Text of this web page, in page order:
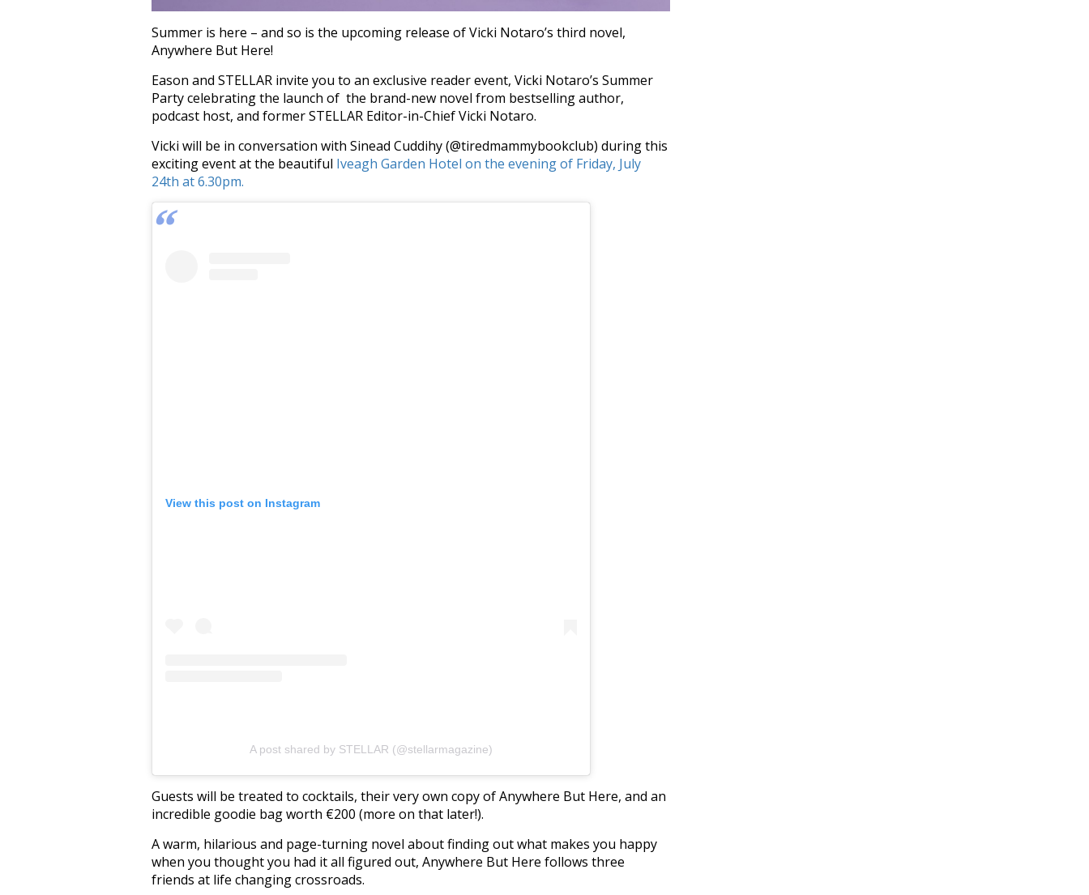
Summer is here – and so is the upcoming release of Vicki Notaro’s third novel,
Anywhere But Here!
Eason and STELLAR invite you to an exclusive reader event, Vicki Notaro’s Summer
Party celebrating the launch of the brand-new novel from bestselling author,
podcast host, and former STELLAR Editor-in-Chief Vicki Notaro.
Vicki will be in conversation with Sinead Cuddihy (@tiredmammybookclub) during this
exciting event at the beautiful Iveagh Garden Hotel on the evening of Friday, July
24th at 6.30pm.
View this post on Instagram
A post shared by STELLAR (@stellarmagazine)
Guests will be treated to cocktails, their very own copy of Anywhere But Here, and an
incredible goodie bag worth €200 (more on that later!).
A warm, hilarious and page-turning novel about finding out what makes you happy
when you thought you had it all figured out, Anywhere But Here follows three
friends at life changing crossroads.